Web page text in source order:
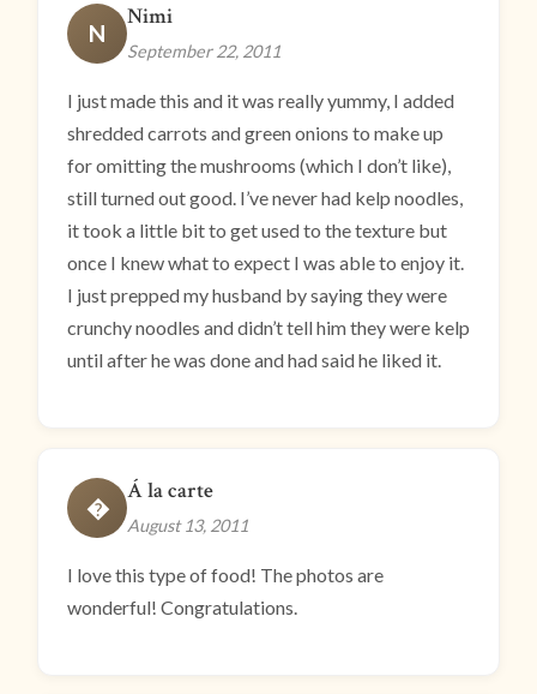
N
Nimi
September 22, 2011
I just made this and it was really yummy, I added
shredded carrots and green onions to make up
for omitting the mushrooms (which I don’t like),
still turned out good. I’ve never had kelp noodles,
it took a little bit to get used to the texture but
once I knew what to expect I was able to enjoy it.
I just prepped my husband by saying they were
crunchy noodles and didn’t tell him they were kelp
until after he was done and had said he liked it.
�
Á la carte
August 13, 2011
I love this type of food! The photos are
wonderful! Congratulations.